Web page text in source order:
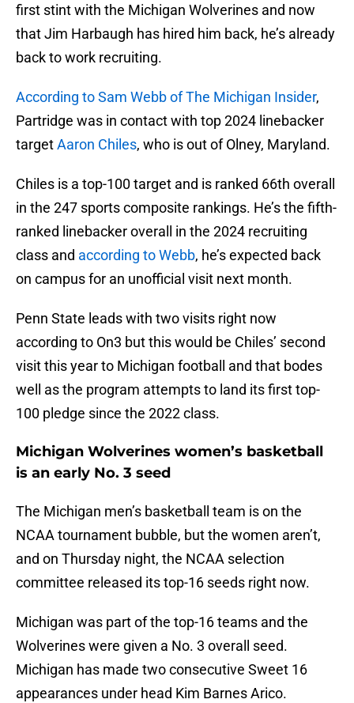
first stint with the Michigan Wolverines and now
that Jim Harbaugh has hired him back, he’s already
back to work recruiting.
According to Sam Webb of The Michigan Insider,
Partridge was in contact with top 2024 linebacker
targetAaron Chiles, who is out of Olney, Maryland.
Chiles is a top-100 target and is ranked 66th overall
in the 247 sports composite rankings. He’s the fifth-
ranked linebacker overall in the 2024 recruiting
class and according to Webb, he’s expected back
on campus for an unofficial visit next month.
Penn State leads with two visits right now
according to On3 but this would be Chiles’ second
visit this year to Michigan football and that bodes
well as the program attempts to land its first top-
100 pledge since the 2022 class.
Michigan Wolverines women’s basketball
is an early No. 3 seed
The Michigan men’s basketball team is on the
NCAA tournament bubble, but the women aren’t,
and on Thursday night, the NCAA selection
committee released its top-16 seeds right now.
Michigan was part of the top-16 teams and the
Wolverines were given a No. 3 overall seed.
Michigan has made two consecutive Sweet 16
appearances under head Kim Barnes Arico.